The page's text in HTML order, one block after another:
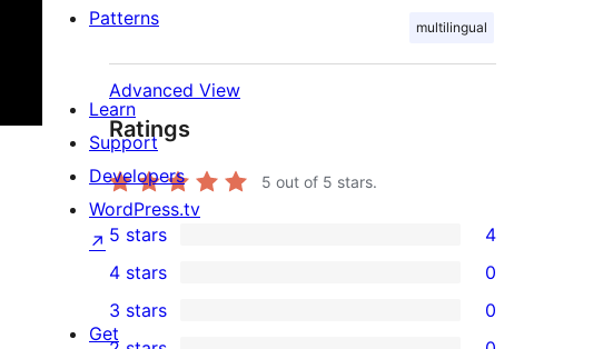
multilingual
Advanced View
Ratings
5 out of 5 stars.
4
5-
star
5 stars 4
4-
4 stars 0
0
3 stars 0
Patterns
Learn
Support
Developers
WordPress.tv
↗
Get